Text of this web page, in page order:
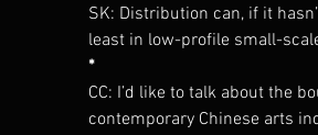
SK: Distribution can, if it
least in low-profile small-
*
CC: I’d like to talk about the
contemporary Chinese arts